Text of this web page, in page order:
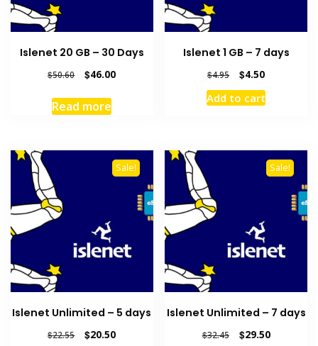
Islenet 20 GB – 30 Days
$50.60
Original
was:
$50.60.
$46.00Current
Read more
Islenet 1 GB – 7 days
$4.95
Original
price
was:
$4.50Current
price
is:
Add to cart
Sale!
Islenet Unlimited – 5 days
$22.55
Original
$20.50Current
Sale!
Islenet Unlimited – 7 days
$32.45
Original
$29.50Current